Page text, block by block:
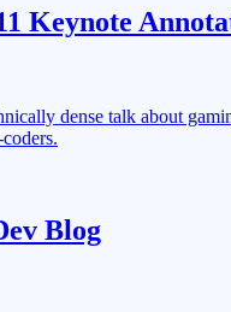
Keynote
dense talk about
Blog